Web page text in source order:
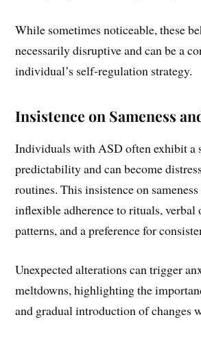
While sometimes noticeable, these
necessarily disruptive and can be a
individual’s self-regulation strategy.
Insistence on Sameness
Individuals with ASD often exhibit a
predictability and can become
routines. This insistence on
inflexible adherence to rituals, verbal
patterns, and a preference for
Unexpected alterations can trigger
meltdowns, highlighting the
and gradual introduction of changes